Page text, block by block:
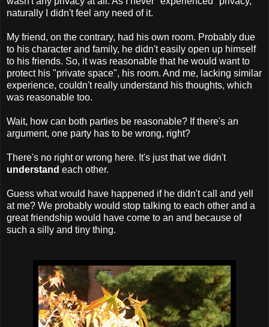
naturally I didn't feel any need of it.
My friend, on the contrary, had his own room. Probably due
to his character and family, he didn't easily open up himself
to his friends. So, it was reasonable that he would want to
protect his "private space", his room. And me, lacking similar
experience, couldn't really understand his thoughts, which
was reasonable too.
Wait, how can both parties be reasonable? If there's an
argument, one party has to be wrong, right?
There's no right or wrong here. It's just that we didn't
understand each other.
Guess what would have happened if he didn't call and yell
at me? We probably would stop talking to each other and a
great friendship would have come to an and because of
such a silly and tiny thing.